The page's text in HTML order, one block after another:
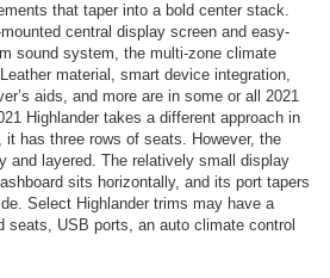
that taper into a bold center stack.
central display screen and easy-
sound system, the multi-zone climate
material, smart device integration,
aids, and more are in some or all 2021
Highlander takes a different approach in
has three rows of seats. However, the
and layered. The relatively small display
sits horizontally, and its port tapers
Select Highlander trims may have a
seats, USB ports, an auto climate control